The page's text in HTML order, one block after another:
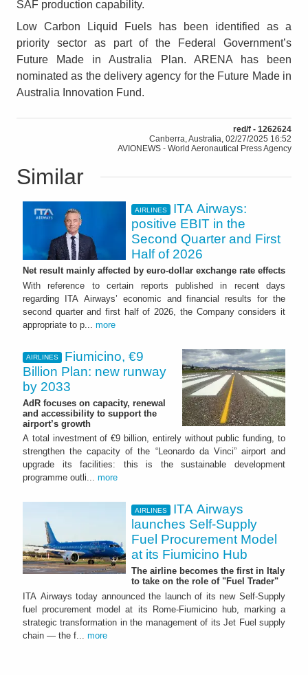
SAF production capability.
Low Carbon Liquid Fuels has been identified as a
priority sector as part of the Federal Government’s
Future Made in Australia Plan. ARENA has been
nominated as the delivery agency for the Future Made in
Australia Innovation Fund.
red/f - 1262624
Canberra, Australia, 02/27/2025 16:52
AVIONEWS - World Aeronautical Press Agency
Similar
AIRLINES
ITA Airways:
positive EBIT in the
Second Quarter and First
Half of 2026
Net result mainly affected by euro-dollar exchange rate effects
With reference to certain reports published in recent days
regarding ITA Airways’ economic and financial results for the
second quarter and first half of 2026, the Company considers it
appropriate to p... more
AIRLINES
Fiumicino, €9
Billion Plan: new runway
by 2033
AdR focuses on capacity, renewal
and accessibility to support the
airport’s growth
A total investment of €9 billion, entirely without public funding, to
strengthen the capacity of the “Leonardo da Vinci” airport and
upgrade its facilities: this is the sustainable development
programme outli... more
AIRLINES
ITA Airways
launches Self-Supply
Fuel Procurement Model
at its Fiumicino Hub
The airline becomes the first in Italy
to take on the role of "Fuel Trader"
ITA Airways today announced the launch of its new Self-Supply
fuel procurement model at its Rome-Fiumicino hub, marking a
strategic transformation in the management of its Jet Fuel supply
chain — the f... more